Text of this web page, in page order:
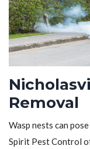
Removal
Wasp nests can
Spirit Pest Control